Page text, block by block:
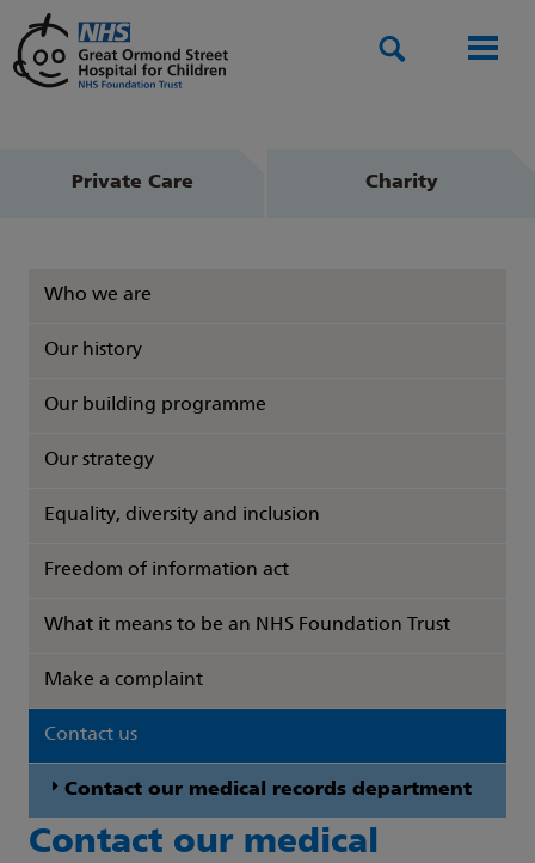
Private Care Charity
Who we are
Our history
Our building programme
Our strategy
Equality, diversity and inclusion
Freedom of information act
What it means to be an NHS Foundation Trust
Make a complaint
Contact us
Contact our medical records department
Contact our medical